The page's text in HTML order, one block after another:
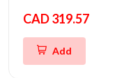
CAD 319.57
Add